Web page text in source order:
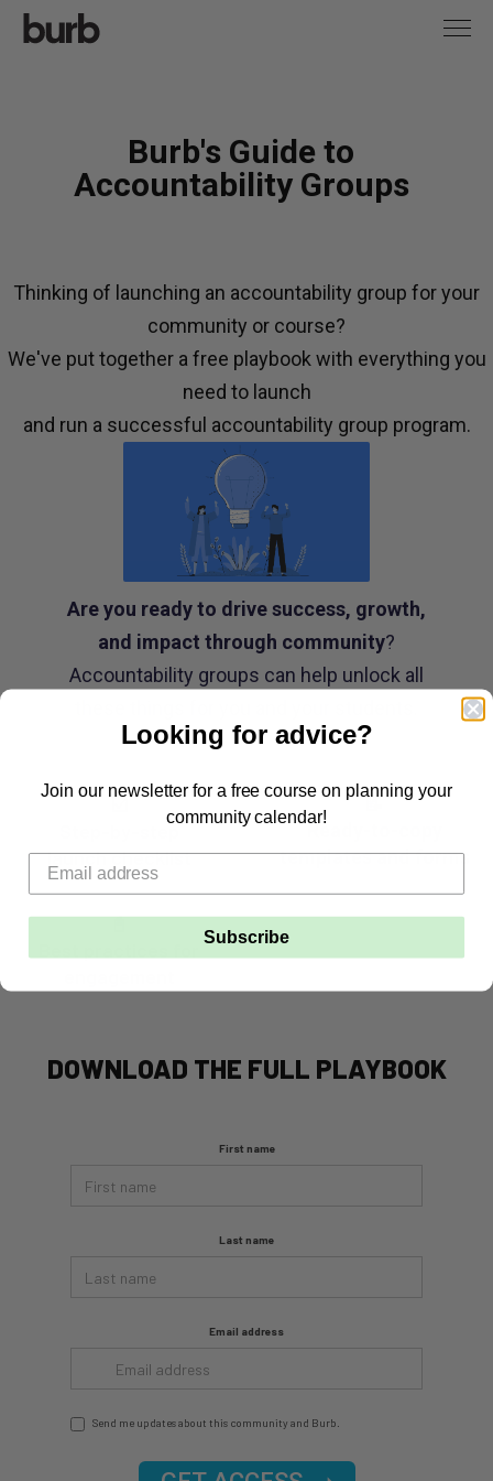
Burb's Guide to
Accountability Groups
Thinking of launching an accountability group for your
community or course?
We've put together a free playbook with everything you
need to launch
and run a successful accountability group program.
Are you ready to drive success, growth,
and impact through community?
Accountability groups can help unlock all
📝
Ready-to-copy
templates and forms
☑️
Step-by-step
launch checklist
📓
DOWNLOAD THE FULL PLAYBOOK
First name
Last name
Email address
Send me updates about this community and Burb.
Looking for advice?
Join our newsletter for a free course on planning your
community calendar!
Subscribe